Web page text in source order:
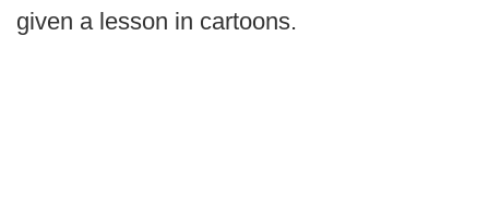
given a lesson in cartoons.